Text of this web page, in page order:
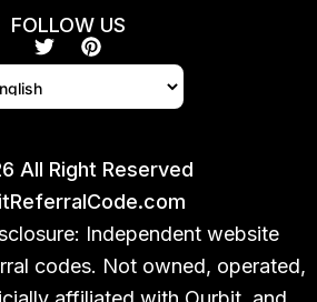
FOLLOW US
T
w
t
r
P
i
t
e
s
t
All Right Reserved
Independent website
codes. Not owned, operated,